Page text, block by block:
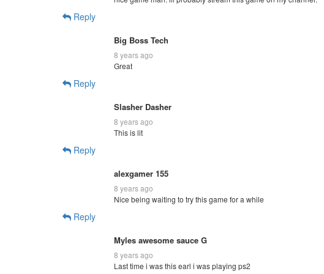
Reply
Big Boss Tech
8 years ago
Great
Reply
Slasher Dasher
8 years ago
This is lit
Reply
alexgamer 155
8 years ago
Nice being waiting to try this game for a while
Reply
Myles awesome sauce G
8 years ago
Last time i was this earl i was playing ps2